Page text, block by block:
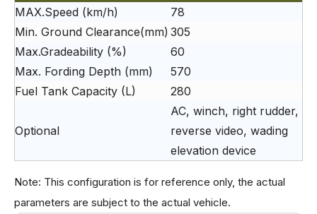
MAX.Speed (km/h)
78
Min. Ground Clearance(mm) 305
Max.Gradeability (%)
60
Max. Fording Depth (mm)
570
Fuel Tank Capacity (L)
280
Optional
AC, winch, right rudder,
reverse video, wading
elevation device
Note: This configuration is for reference only, the actual
parameters are subject to the actual vehicle.